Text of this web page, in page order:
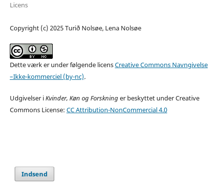
Licens
Copyright (c) 2025 Turið Nolsøe, Lena Nolsøe
Dette værk er under følgende licensCreative Commons Navngivelse
–Ikke-kommerciel (by-nc).
Udgivelser iKvinder, Køn og Forskning er beskyttet under Creative
Commons License: CC Attribution-NonCommercial 4.0
Indsend